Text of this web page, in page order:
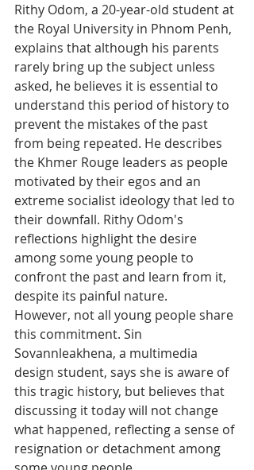
Rithy Odom, a 20-year-old student at
the Royal University in Phnom Penh,
explains that although his parents
rarely bring up the subject unless
asked, he believes it is essential to
understand this period of history to
prevent the mistakes of the past
from being repeated. He describes
the Khmer Rouge leaders as people
motivated by their egos and an
extreme socialist ideology that led to
their downfall. Rithy Odom's
reflections highlight the desire
among some young people to
confront the past and learn from it,
despite its painful nature.
However, not all young people share
this commitment. Sin
Sovannleakhena, a multimedia
design student, says she is aware of
this tragic history, but believes that
discussing it today will not change
what happened, reflecting a sense of
resignation or detachment among